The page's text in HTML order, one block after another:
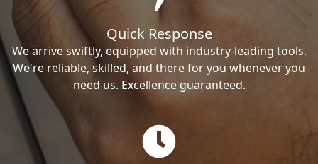
Quick Response
We arrive swiftly, equipped with industry-leading tools.
We're reliable, skilled, and there for you whenever you
need us. Excellence guaranteed.